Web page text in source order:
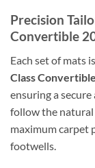
Precision
Convertible
Each set of mats
Class
ensuring a
follow the
maximum carpet
footwells.